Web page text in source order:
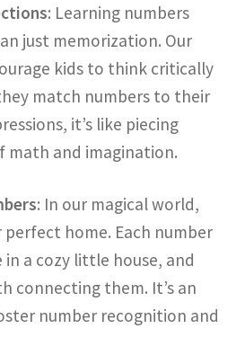
: Learning numbers
just memorization. Our
kids to think critically
match numbers to their
it’s like piecing
math and imagination.
: In our magical world,
home. Each number
in a cozy little house, and
connecting them. It’s an
number recognition and